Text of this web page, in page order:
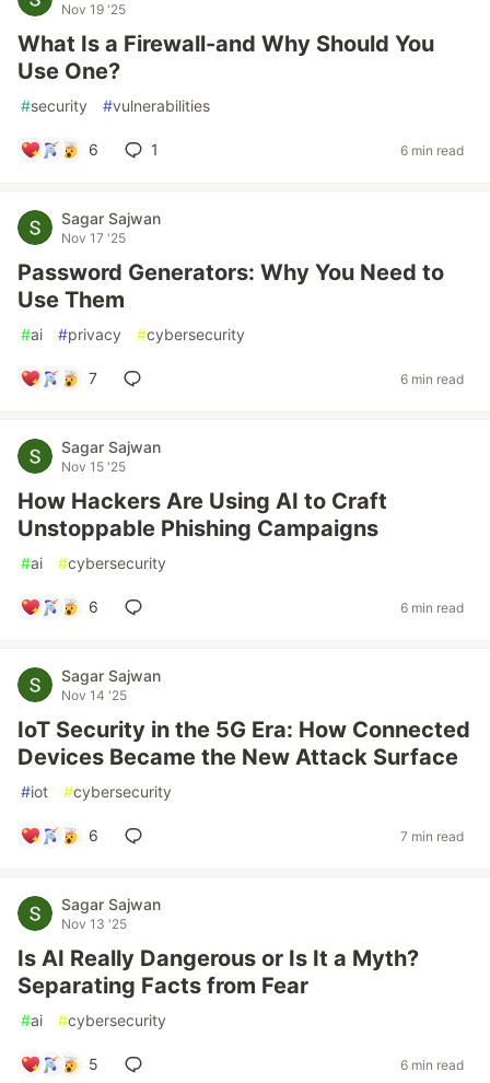
Nov 19 '25
What Is a Firewall-and Why Should You
Use One?
#security #vulnerabilities
6 1 6 min read
Sagar Sajwan
Nov 17 '25
Password Generators: Why You Need to
Use Them
#ai #privacy #cybersecurity
7 6 min read
Sagar Sajwan
Nov 15 '25
How Hackers Are Using AI to Craft
Unstoppable Phishing Campaigns
#ai #cybersecurity
6 6 min read
Sagar Sajwan
Nov 14 '25
IoT Security in the 5G Era: How Connected
Devices Became the New Attack Surface
#iot #cybersecurity
6 7 min read
Sagar Sajwan
Nov 13 '25
Is AI Really Dangerous or Is It a Myth?
Separating Facts from Fear
#ai #cybersecurity
5 6 min read